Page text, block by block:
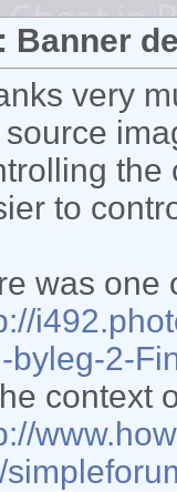
Banner
very
source
the
to
was one
byleg-2-
context